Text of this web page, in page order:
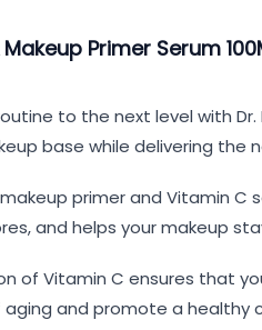
Primer Serum
to the next level with
base while delivering the
primer and Vitamin C
and helps your makeup
of Vitamin C ensures that
and promote a healthy